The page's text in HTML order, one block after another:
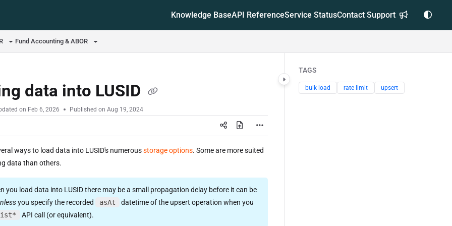
Knowledge BaseAPI ReferenceService StatusContact Support
Fund Accounting & ABOR
data into LUSID
on Feb 6, 2026 Published on Aug 19, 2024
ways to load data into LUSID's numerousstorage options. Some are more suited
data than others.
you load data into LUSID there may be a small propagation delay before it can be
you specify the recorded asAt
datetime of the upsert operation when you
API call (or equivalent).
TAGS
bulk load rate limit upsert